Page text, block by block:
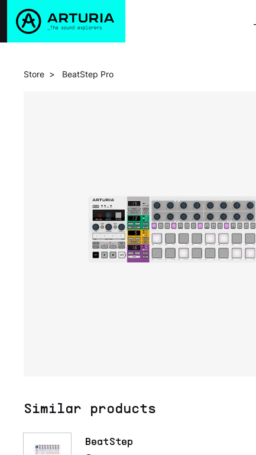
Store > BeatStep Pro
Similar products
BeatStep